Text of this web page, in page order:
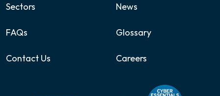
Sectors News
FAQs Glossary
Contact Us Careers